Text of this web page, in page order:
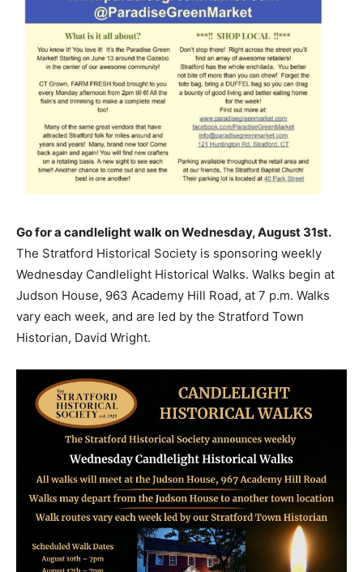
Go for a candlelight walk on Wednesday, August 31st.
The Stratford Historical Society is sponsoring weekly
Wednesday Candlelight Historical Walks. Walks begin at
Judson House, 963 Academy Hill Road, at 7 p.m. Walks
vary each week, and are led by the Stratford Town
Historian, David Wright.